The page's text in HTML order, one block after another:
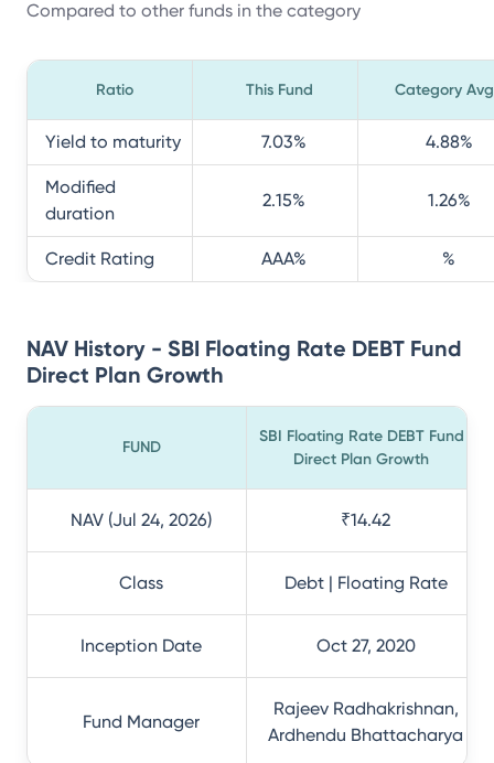
Compared to other funds in the category
Ratio This Fund Category Avg
Yield to maturity 7.03% 4.88%
Modified
duration
2.15% 1.26%
Credit Rating AAA% %
NAV History - SBI Floating Rate DEBT Fund
Direct Plan Growth
FUND
SBI Floating Rate DEBT Fund
Direct Plan Growth
NAV (Jul 24, 2026) ₹14.42
Class Debt | Floating Rate
Inception Date Oct 27, 2020
Fund Manager
Rajeev Radhakrishnan,
Ardhendu Bhattacharya